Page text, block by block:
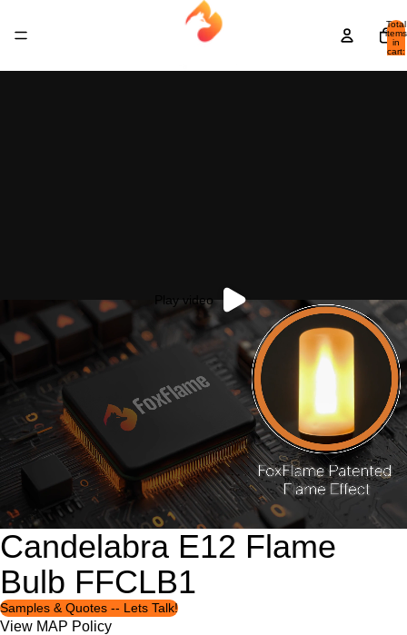
Total
items
in
cart:
Play video
Open
image
in
full
screen
Open
image
in
full
screen
Open
image
in
full
screen
Open
image
in
full
screen
Candelabra E12 Flame
Bulb FFCLB1
Samples & Quotes -- Lets Talk!
View MAP Policy